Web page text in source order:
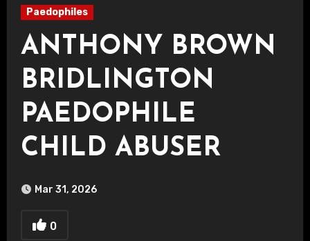
Paedophiles
ANTHONY BROWN
BRIDLINGTON
PAEDOPHILE
CHILD ABUSER
Mar 31, 2026
0